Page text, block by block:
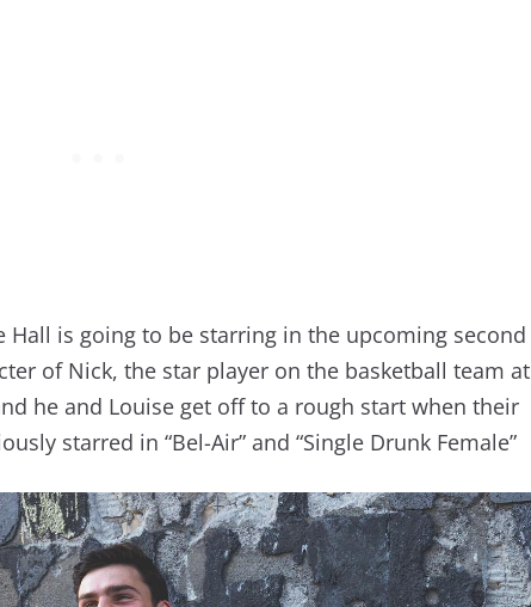
Hall is going to be starring in the upcoming second
of Nick, the star player on the basketball team at
he and Louise get off to a rough start when their
starred in “Bel-Air” and “Single Drunk Female”